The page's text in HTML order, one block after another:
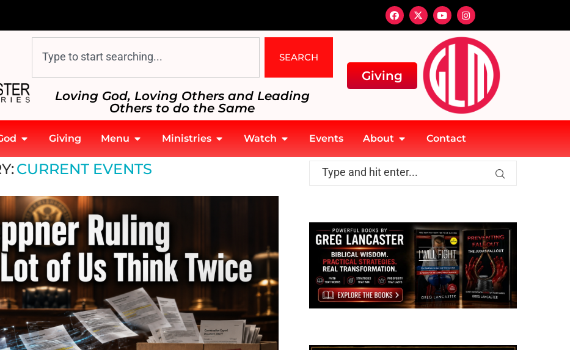
SEARCH
Loving God, Loving Others and Leading
Others to do the Same
Giving
Giving Menu Ministries Watch Events About Contact
CURRENT EVENTS